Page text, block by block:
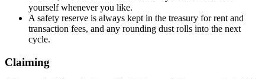
yourself whenever you like.
A safety reserve is always kept in the treasury for rent and
transaction fees, and any rounding dust rolls into the next
cycle.
Claiming